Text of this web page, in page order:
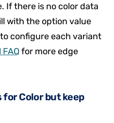
If there is no color data
with the option value
configure each variant
for more edge
for Color but keep